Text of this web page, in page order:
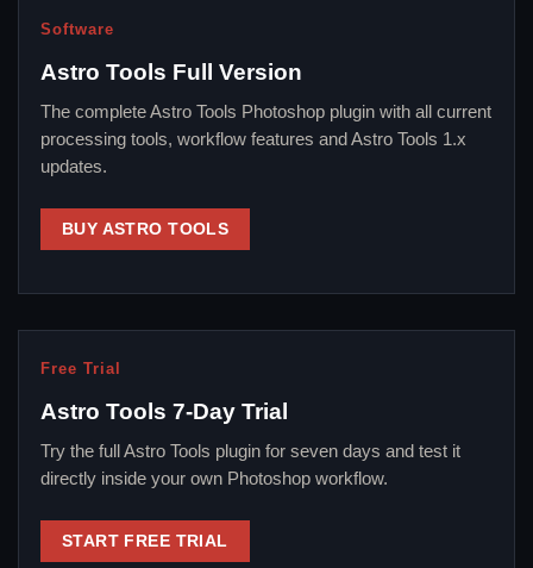
Software
Astro Tools Full Version
The complete Astro Tools Photoshop plugin with all current
processing tools, workflow features and Astro Tools 1.x
updates.
BUY ASTRO TOOLS
Free Trial
Astro Tools 7-Day Trial
Try the full Astro Tools plugin for seven days and test it
directly inside your own Photoshop workflow.
START FREE TRIAL